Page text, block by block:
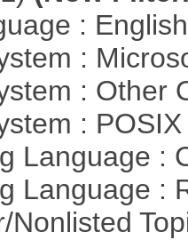
:
:
: Other
:
Language :
Language :
Nonlisted